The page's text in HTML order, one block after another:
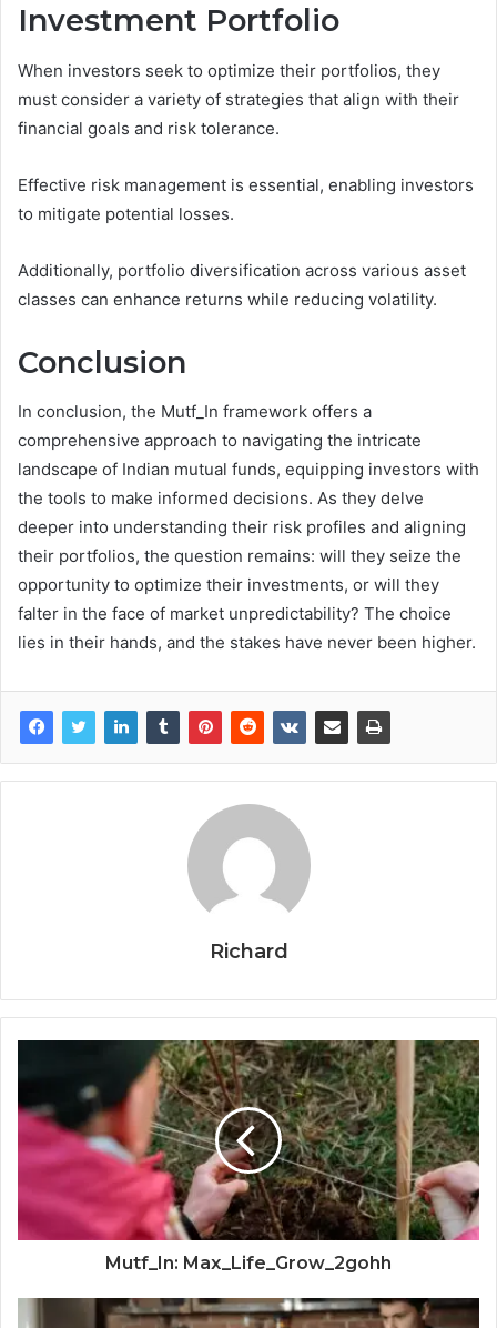
Investment Portfolio
When investors seek to optimize their portfolios, they
must consider a variety of strategies that align with their
financial goals and risk tolerance.
Effective risk management is essential, enabling investors
to mitigate potential losses.
Additionally, portfolio diversification across various asset
classes can enhance returns while reducing volatility.
Conclusion
In conclusion, the Mutf_In framework offers a
comprehensive approach to navigating the intricate
landscape of Indian mutual funds, equipping investors with
the tools to make informed decisions. As they delve
deeper into understanding their risk profiles and aligning
their portfolios, the question remains: will they seize the
opportunity to optimize their investments, or will they
falter in the face of market unpredictability? The choice
lies in their hands, and the stakes have never been higher.
Richard
Mutf_In: Max_Life_Grow_2gohh